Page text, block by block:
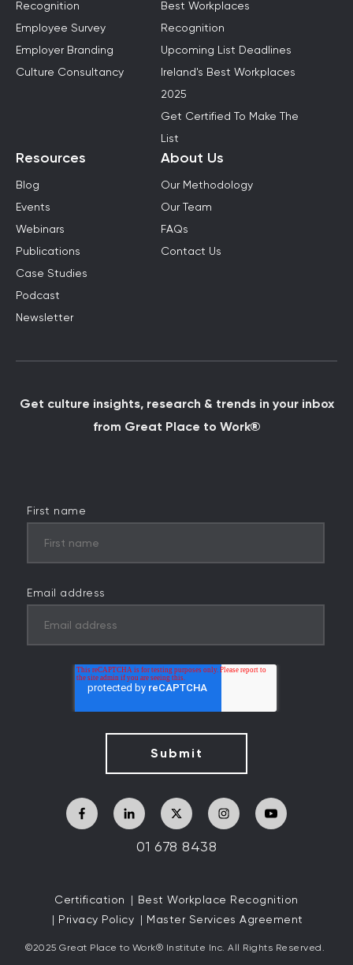
Recognition
Employee Survey
Employer Branding
Culture Consultancy
Best Workplaces
Recognition
Upcoming List Deadlines
Ireland's Best Workplaces
2025
Get Certified To Make The
List
Resources
Blog
Events
Webinars
Publications
Case Studies
Podcast
Newsletter
About Us
Our Methodology
Our Team
FAQs
Contact Us
Get culture insights, research & trends in your inbox
from Great Place to Work®
First name
Email address
01 678 8438
Certification
Best Workplace Recognition
Privacy Policy
Master Services Agreement
©2025 Great Place to Work® Institute Inc. All Rights Reserved.